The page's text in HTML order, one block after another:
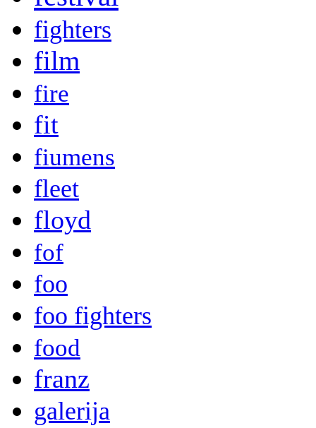
fighters
film
fire
fit
fiumens
fleet
floyd
fof
foo
foo fighters
food
franz
galerija